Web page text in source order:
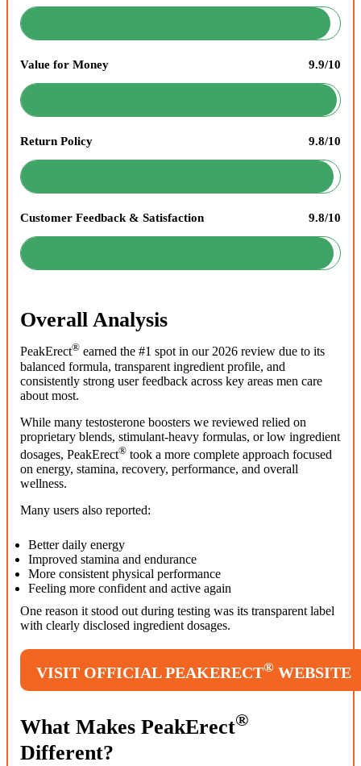
Value for Money 9.9/10
Return Policy 9.8/10
Customer Feedback & Satisfaction 9.8/10
Overall Analysis
PeakErect® earned the #1 spot in our 2026 review due to its
balanced formula, transparent ingredient profile, and
consistently strong user feedback across key areas men care
about most.
While many testosterone boosters we reviewed relied on
proprietary blends, stimulant-heavy formulas, or low ingredient
dosages, PeakErect® took a more complete approach focused
on energy, stamina, recovery, performance, and overall
wellness.
Many users also reported:
Better daily energy
Improved stamina and endurance
More consistent physical performance
Feeling more confident and active again
One reason it stood out during testing was its transparent label
with clearly disclosed ingredient dosages.
VISIT OFFICIAL PEAKERECT® WEBSITE
What Makes PeakErect®
Different?